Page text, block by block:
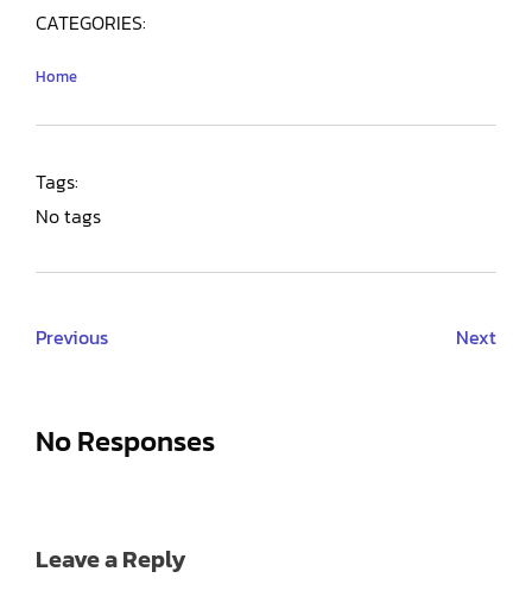
CATEGORIES:
Home
Tags:
No tags
Previous Next
No Responses
Leave a Reply